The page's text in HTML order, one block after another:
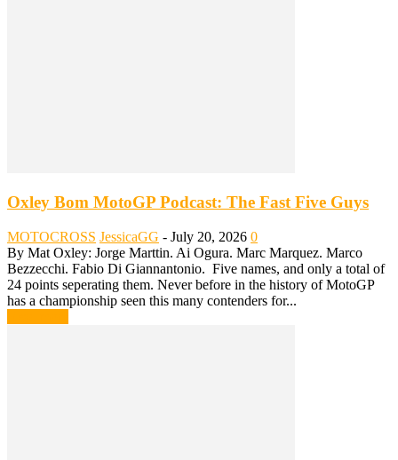
Oxley Bom MotoGP Podcast: The Fast Five Guys
MOTOCROSS JessicaGG - July 20, 2026 0
By Mat Oxley: Jorge Marttin. Ai Ogura. Marc Marquez. Marco
Bezzecchi. Fabio Di Giannantonio. Five names, and only a total of
24 points seperating them. Never before in the history of MotoGP
has a championship seen this many contenders for...